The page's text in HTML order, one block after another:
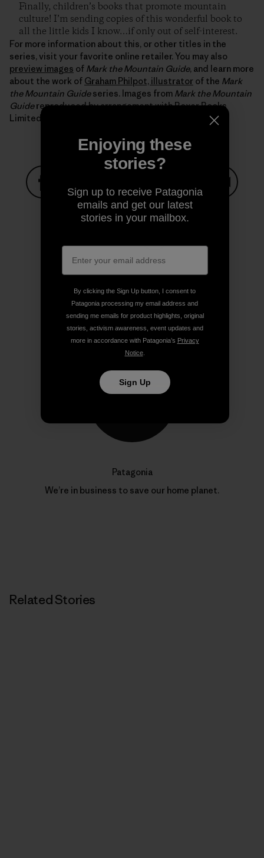
Finally, children’s books that promote mountain
culture! I’m sending copies of this wonderful book to
all the little kids I know…if only out of self-interest.
For more information about this, or other titles in the
series, visit your favorite online retailer. You may also
preview images of Mark the Mountain Guide, and learn more
about the work of Graham Philpot, illustrator of the Mark
the Mountain Guideseries. Images from Mark the Mountain
Guidereproduced by arrangement with Boxer Books
Limited.
Share on Facebook
Share on Pinterest
Share on TwitterShare on LinkedIn
Share on Copy Link
Author Profile
Patagonia
We’re in business to save our home planet.
Related Stories
Enjoying these
stories?
Sign up to receive Patagonia
emails and get our latest
stories in your mailbox.
By clicking the Sign Up button, I consent to
Patagonia processing my email address and
sending me emails for product highlights, original
stories, activism awareness, event updates and
more in accordance with Patagonia’s Privacy
Notice.
Sign Up